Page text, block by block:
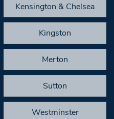
Kensington & Chelsea
Kingston
Merton
Sutton
Westminster